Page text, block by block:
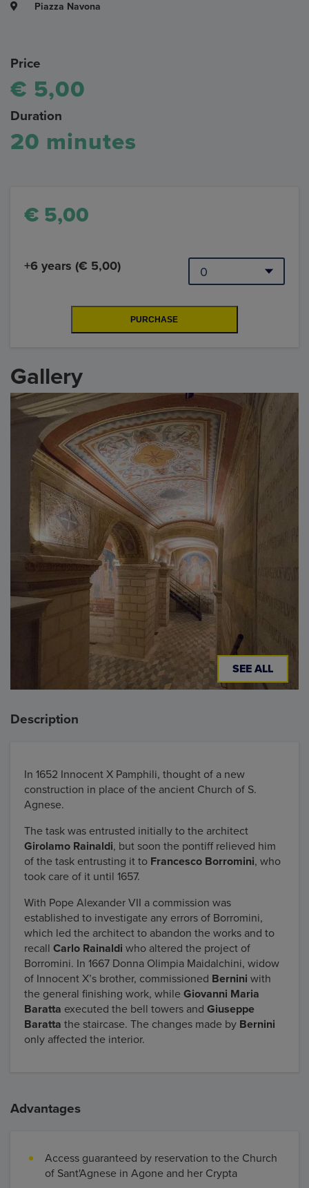
Piazza Navona
Price
€ 5,00
Duration
20 minutes
€ 5,00
+6 years (€ 5,00)
Gallery
SEE ALL
Description
In 1652 Innocent X Pamphili, thought of a new
construction in place of the ancient Church of S.
Agnese.
The task was entrusted initially to the architect
Girolamo Rainaldi, but soon the pontiff relieved him
of the task entrusting it to Francesco Borromini, who
took care of it until 1657.
With Pope Alexander VII a commission was
established to investigate any errors of Borromini,
which led the architect to abandon the works and to
recall Carlo Rainaldi who altered the project of
Borromini. In 1667 Donna Olimpia Maidalchini, widow
of Innocent X’s brother, commissioned Bernini with
the general finishing work, while Giovanni Maria
Baratta executed the bell towers and Giuseppe
Baratta the staircase. The changes made by Bernini
only affected the interior.
Advantages
Access guaranteed by reservation to the Church
of Sant'Agnese in Agone and her Crypta